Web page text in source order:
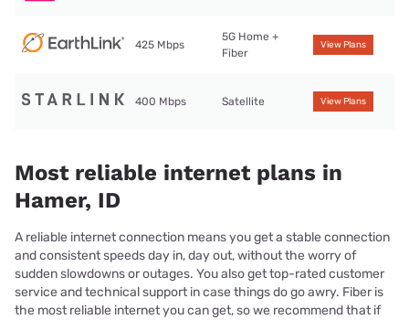
425 Mbps
5G Home +
Fiber
View Plans
400 Mbps Satellite View Plans
Most reliable internet plans in
Hamer, ID
A reliable internet connection means you get a stable connection
and consistent speeds day in, day out, without the worry of
sudden slowdowns or outages. You also get top-rated customer
service and technical support in case things do go awry. Fiber is
the most reliable internet you can get, so we recommend that if